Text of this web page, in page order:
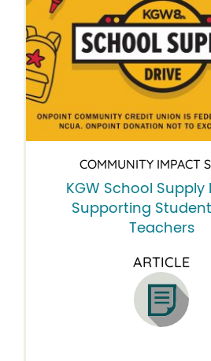
COMMUNITY IMPACT
KGW School Supply
Supporting
Teachers
ARTICLE